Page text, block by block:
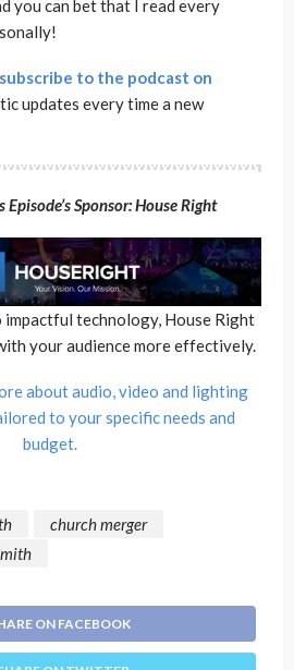
you can bet that I read every
subscribe to the podcast on
updates every time a new
Sponsor: House Right
impactful technology, House Right
your audience more effectively.
about audio, video and lighting
to your specific needs and
budget.
church merger
ON FACEBOOK